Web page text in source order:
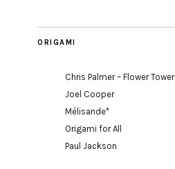
ORIGAMI
Chris Palmer – Flower Tower
Joel Cooper
Mélisande*
Origami for All
Paul Jackson